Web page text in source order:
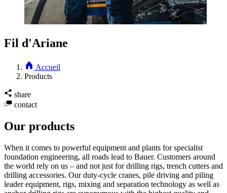
Fil d'Ariane
Accueil
Products
share
contact
Our products
When it comes to powerful equipment and plants for specialist
foundation engineering, all roads lead to Bauer. Customers around
the world rely on us – and not just for drilling rigs, trench cutters and
drilling accessories. Our duty-cycle cranes, pile driving and piling
leader equipment, rigs, mixing and separation technology as well as